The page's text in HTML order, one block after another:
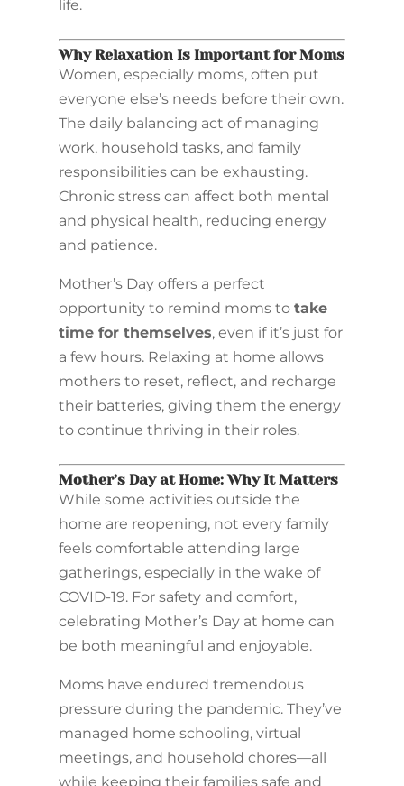
life.
Why Relaxation Is Important for Moms
Women, especially moms, often put
everyone else’s needs before their own.
The daily balancing act of managing
work, household tasks, and family
responsibilities can be exhausting.
Chronic stress can affect both mental
and physical health, reducing energy
and patience.
Mother’s Day offers a perfect
opportunity to remind moms to take
time for themselves, even if it’s just for
a few hours. Relaxing at home allows
mothers to reset, reflect, and recharge
their batteries, giving them the energy
to continue thriving in their roles.
Mother’s Day at Home: Why It Matters
While some activities outside the
home are reopening, not every family
feels comfortable attending large
gatherings, especially in the wake of
COVID-19. For safety and comfort,
celebrating Mother’s Day at home can
be both meaningful and enjoyable.
Moms have endured tremendous
pressure during the pandemic. They’ve
managed home schooling, virtual
meetings, and household chores—all
while keeping their families safe and